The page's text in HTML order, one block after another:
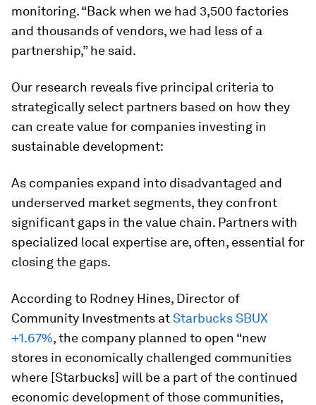
monitoring. “Back when we had 3,500 factories
and thousands of vendors, we had less of a
partnership,” he said.
Our research reveals five principal criteria to
strategically select partners based on how they
can create value for companies investing in
sustainable development:
As companies expand into disadvantaged and
underserved market segments, they confront
significant gaps in the value chain. Partners with
specialized local expertise are, often, essential for
closing the gaps.
According to Rodney Hines, Director of
Community Investments atStarbucksSBUX
+1.67%, the company planned to open “new
stores in economically challenged communities
where [Starbucks] will be a part of the continued
economic development of those communities,